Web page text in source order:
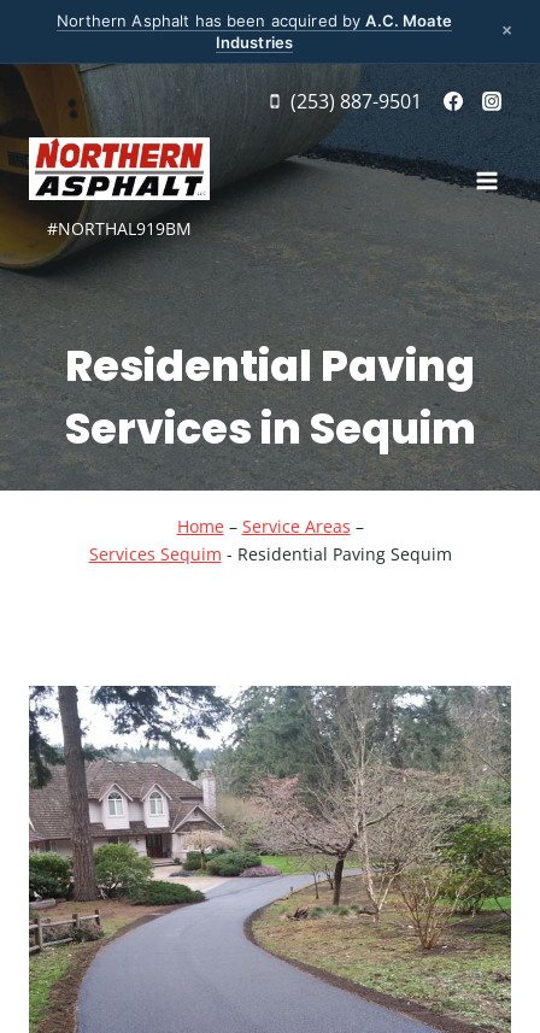
Northern Asphalt has been acquired byA.C. Moate
Industries
×
Skip
content
(253) 887-9501
#NORTHAL919BM
Residential Paving
Services in Sequim
Home– Service Areas –
Services Sequim - Residential Paving Sequim